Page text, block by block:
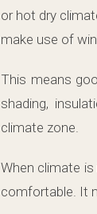
or hot dry
make use of
This means
shading,
climate zone.
When climate
comfortable. It